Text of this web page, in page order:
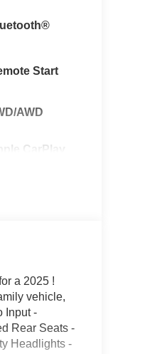
Start
AWD
CarPlay
a 2025 !
vehicle,
Input -
Rear Seats -
Headlights -